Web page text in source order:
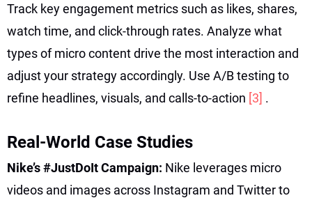
Track key engagement metrics such as likes, shares,
watch time, and click-through rates. Analyze what
types of micro content drive the most interaction and
adjust your strategy accordingly. Use A/B testing to
refine headlines, visuals, and calls-to-action [3] .
Real-World Case Studies
Nike’s #JustDoIt Campaign: Nike leverages micro
videos and images across Instagram and Twitter to